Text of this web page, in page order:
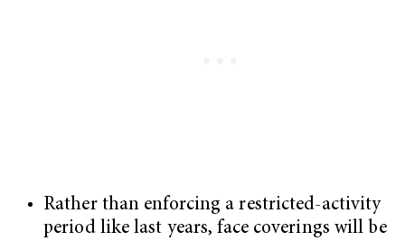
Rather than enforcing a restricted-activity
period like last years, face coverings will be